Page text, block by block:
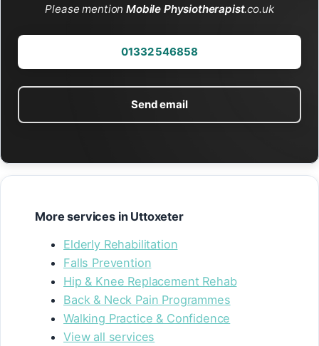
Please mentionMobile Physiotherapist.co.uk
01332 546858
Send email
More services in Uttoxeter
Elderly Rehabilitation
Falls Prevention
Hip & Knee Replacement Rehab
Back & Neck Pain Programmes
Walking Practice & Confidence
View all services